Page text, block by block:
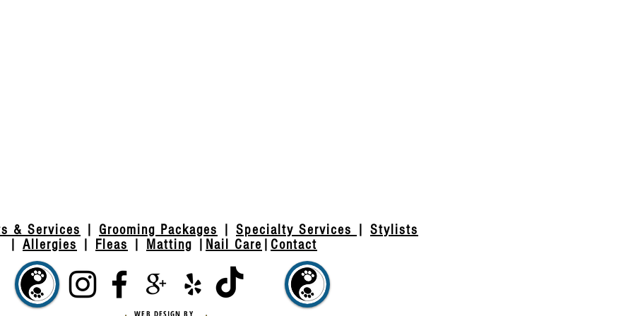
& Services Grooming Packages Specialty Services
Stylists
Allergies Fleas Matting Nail Care Contact
WEB DESIGN BY